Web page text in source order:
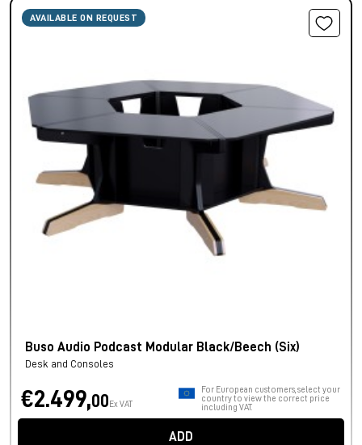
AVAILABLE ON REQUEST
Buso Audio Podcast Modular Black/Beech (Six)
Desk and Consoles
€2.499,00 Ex VAT
For European customers, select your
country to view the correct price
including VAT.
ADD